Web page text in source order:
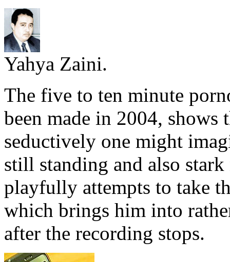
Yahya Zaini.
The five to ten minute
been made in 2004, shows
seductively one might
still standing and also stark
playfully attempts to take
which brings him into
after the recording stops.